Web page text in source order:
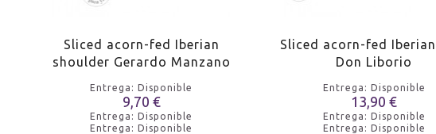
Sliced acorn-fed Iberian
shoulder Gerardo Manzano
Entrega: Disponible
9,70 €
Entrega: Disponible
Entrega: Disponible
Sliced acorn-fed
Don Liborio
Entrega: Disponible
13,90 €
Entrega: Disponible
Entrega: Disponible